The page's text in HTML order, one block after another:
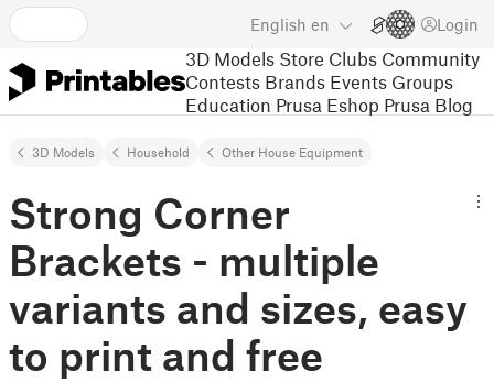
English en Login
3D Models Store Clubs Community
Contests Brands Events Groups
Education Prusa Eshop Prusa Blog
3D Models Household Other House Equipment
Strong Corner
Brackets - multiple
variants and sizes, easy
to print and free